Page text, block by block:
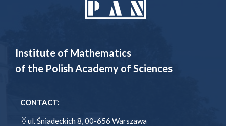
Institute of Mathematics
of the Polish Academy of Sciences
CONTACT:
ul. Śniadeckich 8, 00-656 Warszawa